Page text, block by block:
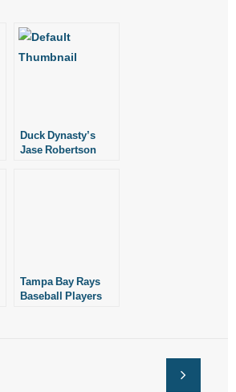
Duck Dynasty’s
Jase Robertson
Tampa Bay Rays
Baseball Players